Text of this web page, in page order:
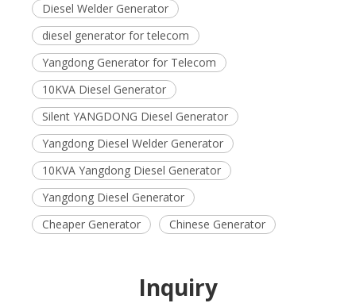
Diesel Welder Generator
diesel generator for telecom
Yangdong Generator for Telecom
10KVA Diesel Generator
Silent YANGDONG Diesel Generator
Yangdong Diesel Welder Generator
10KVA Yangdong Diesel Generator
Yangdong Diesel Generator
Cheaper Generator
Chinese Generator
Inquiry